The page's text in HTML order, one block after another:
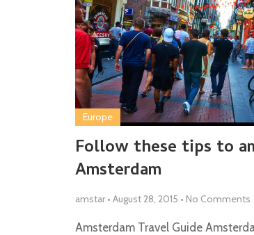
Follow these tips to
Amsterdam
Europe
amstar • August 28, 2015 • No Comments
Amsterdam Travel Guide